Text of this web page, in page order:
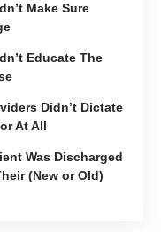
Make Sure
Educate The
Didn’t Dictate
At All
Was Discharged
(New or Old)